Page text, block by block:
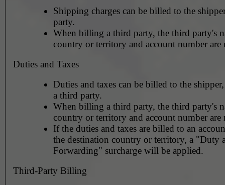
Shipping charges can be billed to the
party.
When billing a third party, the third party's
country or territory and account number are
Duties and Taxes
Duties and taxes can be billed to the
a third party.
When billing a third party, the third party's
country or territory and account number are
If the duties and taxes are billed to an
the destination country or territory, a "Duty
Forwarding" surcharge will be applied.
Third-Party Billing